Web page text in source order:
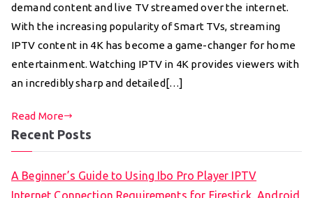
demand content and live TV streamed over the internet.
With the increasing popularity of Smart TVs, streaming
IPTV content in 4K has become a game-changer for home
entertainment. Watching IPTV in 4K provides viewers with
an incredibly sharp and detailed[…]
Read More
Recent Posts
A Beginner’s Guide to Using Ibo Pro Player IPTV
Internet Connection Requirements for Firestick, Android